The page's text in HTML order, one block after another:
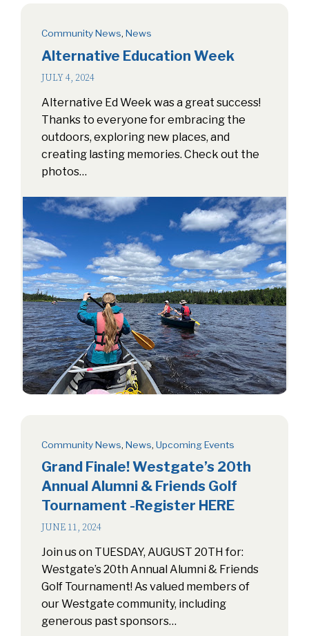
Community News, News
Alternative Education Week
JULY 4, 2024
Alternative Ed Week was a great success!
Thanks to everyone for embracing the
outdoors, exploring new places, and
creating lasting memories. Check out the
photos…
Community News, News, Upcoming Events
Grand Finale! Westgate’s 20th
Annual Alumni & Friends Golf
Tournament -Register HERE
JUNE 11, 2024
Join us on TUESDAY, AUGUST 20TH for:
Westgate’s 20th Annual Alumni & Friends
Golf Tournament! As valued members of
our Westgate community, including
generous past sponsors…